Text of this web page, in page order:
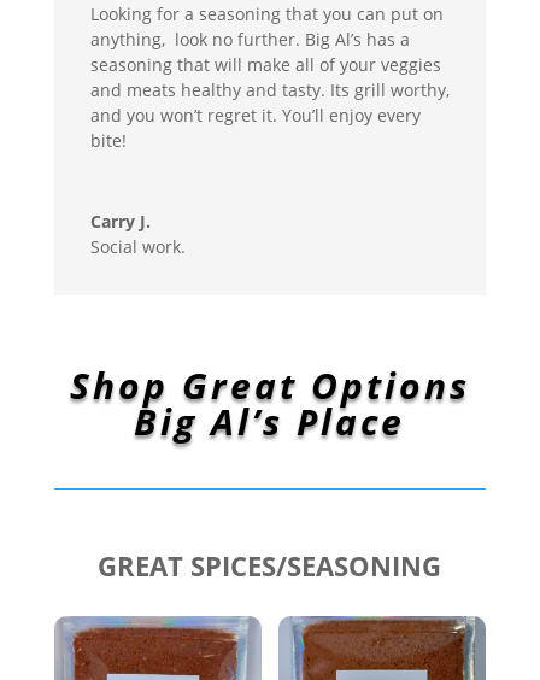
Looking for a seasoning that you can put on
anything, look no further. Big Al’s has a
seasoning that will make all of your veggies
and meats healthy and tasty. Its grill worthy,
and you won’t regret it. You’ll enjoy every
bite!
Carry J.
Social work.
Shop Great Options
Big Al’s Place
GREAT SPICES/SEASONING